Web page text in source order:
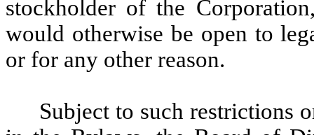
stockholder of the
would otherwise be open to
or for any other reason.
Subject to such restrictions